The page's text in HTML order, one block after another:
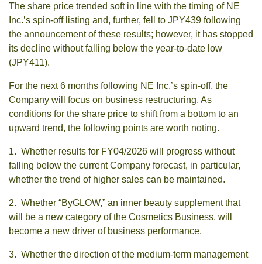
The share price trended soft in line with the timing of NE
Inc.’s spin-off listing and, further, fell to JPY439 following
the announcement of these results; however, it has stopped
its decline without falling below the year-to-date low
(JPY411).
For the next 6 months following NE Inc.’s spin-off, the
Company will focus on business restructuring. As
conditions for the share price to shift from a bottom to an
upward trend, the following points are worth noting.
1. Whether results for FY04/2026 will progress without
falling below the current Company forecast, in particular,
whether the trend of higher sales can be maintained.
2. Whether “ByGLOW,” an inner beauty supplement that
will be a new category of the Cosmetics Business, will
become a new driver of business performance.
3. Whether the direction of the medium-term management